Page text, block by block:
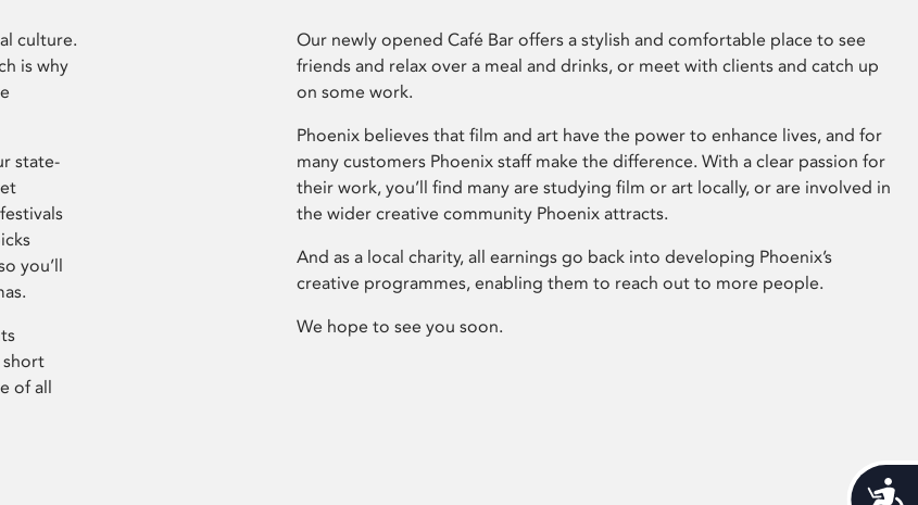
culture.
is why
state-
you’ll
short
of all
Our newly opened Café Bar offers a stylish and comfortable place to see
friends and relax over a meal and drinks, or meet with clients and catch up
on some work.
Phoenix believes that film and art have the power to enhance lives, and for
many customers Phoenix staff make the difference. With a clear passion for
their work, you’ll find many are studying film or art locally, or are involved in
the wider creative community Phoenix attracts.
And as a local charity, all earnings go back into developing Phoenix’s
creative programmes, enabling them to reach out to more people.
We hope to see you soon.